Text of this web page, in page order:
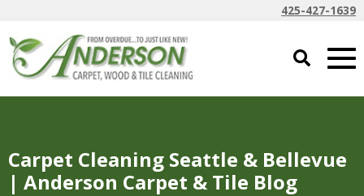
425-427-1639
Carpet Cleaning Seattle & Bellevue
| Anderson Carpet & Tile Blog